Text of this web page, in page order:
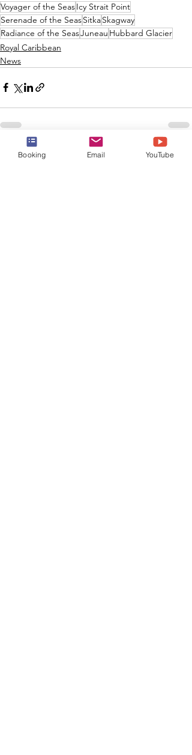
Voyager of the SeasIcy Strait Point
Serenade of the SeasSitkaSkagway
Radiance of the SeasJuneau Hubbard Glacier
Royal Caribbean
News
Recent Posts See All
Booking Email YouTube